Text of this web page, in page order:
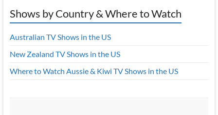
Shows by Country & Where to Watch
Australian TV Shows in the US
New Zealand TV Shows in the US
Where to Watch Aussie & Kiwi TV Shows in the US